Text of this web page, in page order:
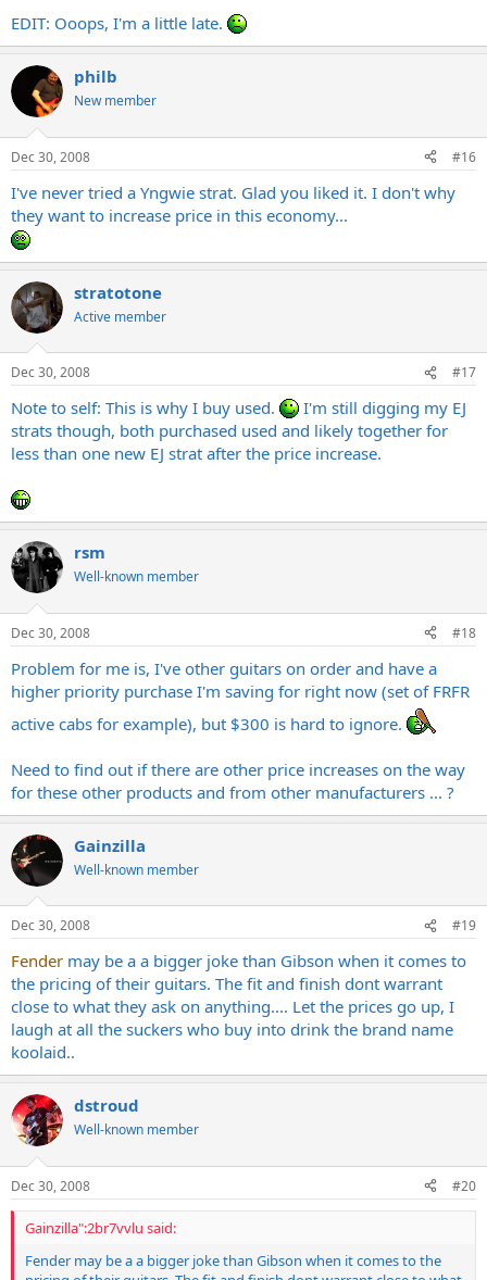
EDIT: Ooops, I'm a little late.
philb
New member
Dec 30, 2008 #16
I've never tried a Yngwie strat. Glad you liked it. I don't why
they want to increase price in this economy...
stratotone
Active member
Dec 30, 2008 #17
Note to self: This is why I buy used.
I'm still digging my EJ
strats though, both purchased used and likely together for
less than one new EJ strat after the price increase.
rsm
Well-known member
Dec 30, 2008 #18
Problem for me is, I've other guitars on order and have a
higher priority purchase I'm saving for right now (set of FRFR
active cabs for example), but $300 is hard to ignore.
Need to find out if there are other price increases on the way
for these other products and from other manufacturers ... ?
Gainzilla
Well-known member
Dec 30, 2008 #19
Fender may be a a bigger joke than Gibson when it comes to
the pricing of their guitars. The fit and finish dont warrant
close to what they ask on anything.... Let the prices go up, I
laugh at all the suckers who buy into drink the brand name
koolaid..
dstroud
Well-known member
Dec 30, 2008 #20
Gainzilla":2br7vvlu said:
Fender may be a a bigger joke than Gibson when it comes to the